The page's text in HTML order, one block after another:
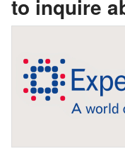
to inquire